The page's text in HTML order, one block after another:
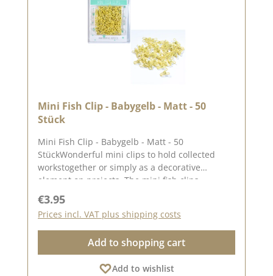
Mini Fish Clip - Babygelb - Matt - 50
Stück
Mini Fish Clip - Babygelb - Matt - 50
StückWonderful mini clips to hold collected
workstogether or simply as a decorative
element on projects. The mini fish clips
You can find inspiration on Pinterest and in the
creative collection. Take a look and let yourself
be inspired.Please remember, colour deviations
from the original colour are possible, as the
display may vary depending on the screen
settings.Published on: 06 June 2025
Regular price:
€3.95
Prices incl. VAT plus shipping costs
Add to shopping cart
Add to wishlist